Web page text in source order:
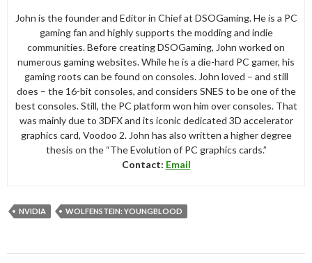
John is the founder and Editor in Chief at DSOGaming. He is a PC
gaming fan and highly supports the modding and indie
communities. Before creating DSOGaming, John worked on
numerous gaming websites. While he is a die-hard PC gamer, his
gaming roots can be found on consoles. John loved – and still
does – the 16-bit consoles, and considers SNES to be one of the
best consoles. Still, the PC platform won him over consoles. That
was mainly due to 3DFX and its iconic dedicated 3D accelerator
graphics card, Voodoo 2. John has also written a higher degree
thesis on the “The Evolution of PC graphics cards.”
Contact: Email
NVIDIA WOLFENSTEIN: YOUNGBLOOD